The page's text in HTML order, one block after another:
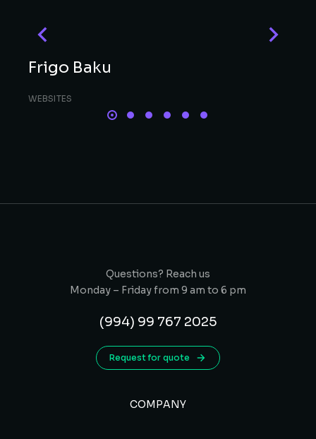
Frigo Baku
WEBSITES
Questions? Reach us
Monday – Friday from 9 am to 6 pm
(994) 99 767 2025
Request for quote
COMPANY